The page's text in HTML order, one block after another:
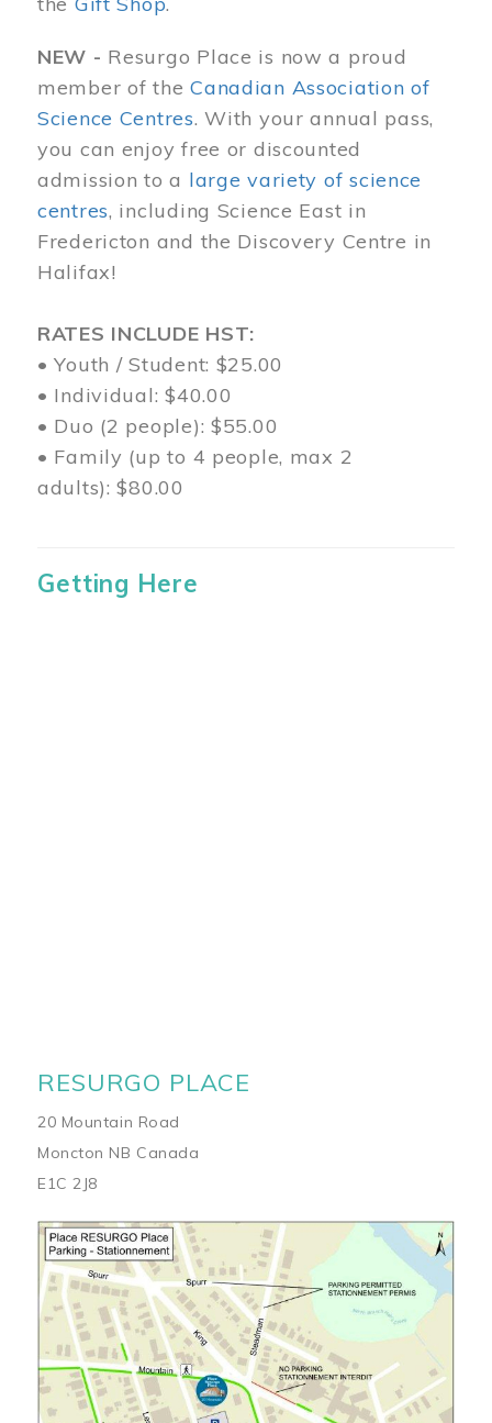
NEW - Resurgo Place is now a proud
member of theCanadian Association of
Science Centres. With your annual pass,
you can enjoy free or discounted
admission to a large variety of science
centres, including Science East in
Fredericton and the Discovery Centre in
Halifax!
RATES INCLUDE HST:
• Youth / Student: $25.00
• Individual: $40.00
• Duo (2 people): $55.00
• Family (up to 4 people, max 2
adults): $80.00
Getting Here
RESURGO PLACE
20 Mountain Road
Moncton NB Canada
E1C 2J8